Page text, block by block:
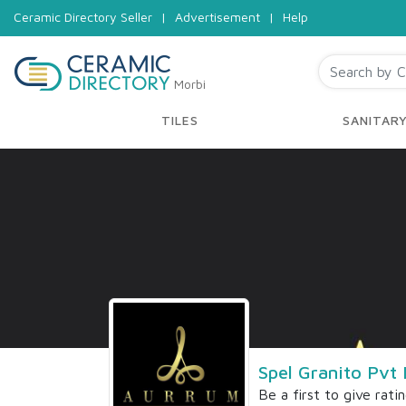
Ceramic Directory Seller | Advertisement | Help
Morbi
TILES
Spel Granito Pvt
Be a first to give